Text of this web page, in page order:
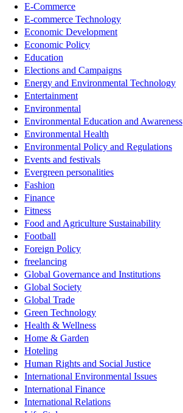
E-Commerce
E-commerce Technology
Economic Development
Economic Policy
Education
Elections and Campaigns
Energy and Environmental Technology
Entertainment
Environmental
Environmental Education and Awareness
Environmental Health
Environmental Policy and Regulations
Events and festivals
Evergreen personalities
Fashion
Finance
Fitness
Food and Agriculture Sustainability
Football
Foreign Policy
freelancing
Global Governance and Institutions
Global Society
Global Trade
Green Technology
Health & Wellness
Home & Garden
Hoteling
Human Rights and Social Justice
International Environmental Issues
International Finance
International Relations